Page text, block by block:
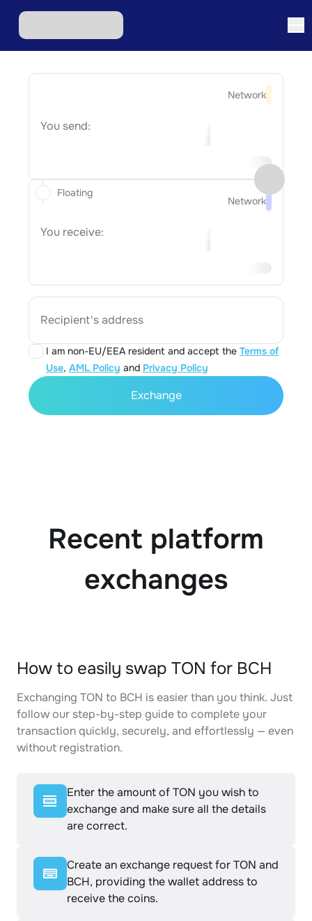
Network
You send:
Network
You receive:
Recipient's address
I am non-EU/EEA resident and accept the Terms of
Use, AML Policy and Privacy Policy
Floating
Exchange
Recent platform
exchanges
How to easily swap TON for BCH
Exchanging TON to BCH is easier than you think. Just
follow our step-by-step guide to complete your
transaction quickly, securely, and effortlessly — even
without registration.
Enter the amount of TON you wish to
exchange and make sure all the details
are correct.
Create an exchange request for TON and
BCH, providing the wallet address to
receive the coins.